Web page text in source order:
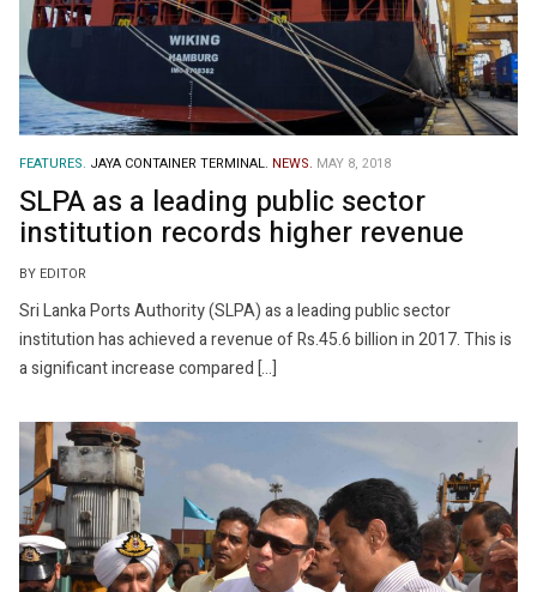
FEATURES. JAYA CONTAINER TERMINAL. NEWS. MAY 8, 2018
SLPA as a leading public sector
institution records higher revenue
BY EDITOR
Sri Lanka Ports Authority (SLPA) as a leading public sector
institution has achieved a revenue of Rs.45.6 billion in 2017. This is
a significant increase compared […]